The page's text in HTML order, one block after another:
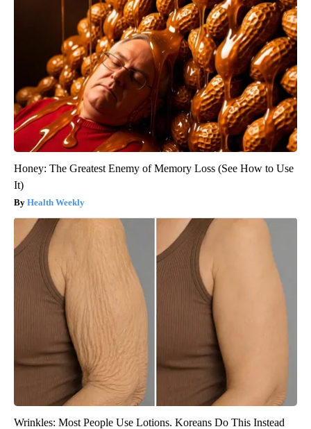
Honey: The Greatest Enemy of Memory Loss (See How to Use
It)
Health Weekly
Wrinkles: Most People Use Lotions. Koreans Do This Instead